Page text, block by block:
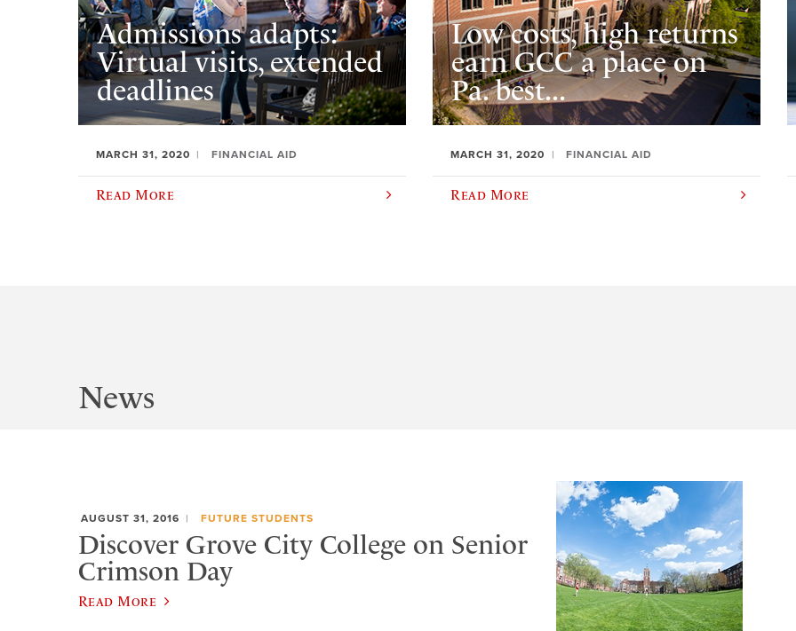
Admissions adapts:
Virtual visits, extended
deadlines
MARCH 31, 2020 FINANCIAL AID
Read More
Low costs, high returns
earn GCC a place on
Pa. best...
MARCH 31, 2020 FINANCIAL AID
Read More
News
AUGUST 31, 2016 FUTURE STUDENTS
Discover Grove City College on Senior
Crimson Day
Read More